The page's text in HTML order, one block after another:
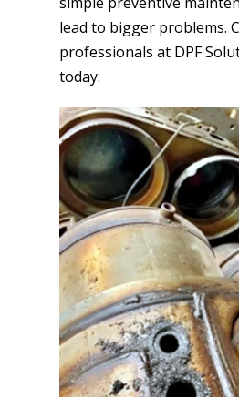
lead to bigger problems.
professionals at DPF
today.